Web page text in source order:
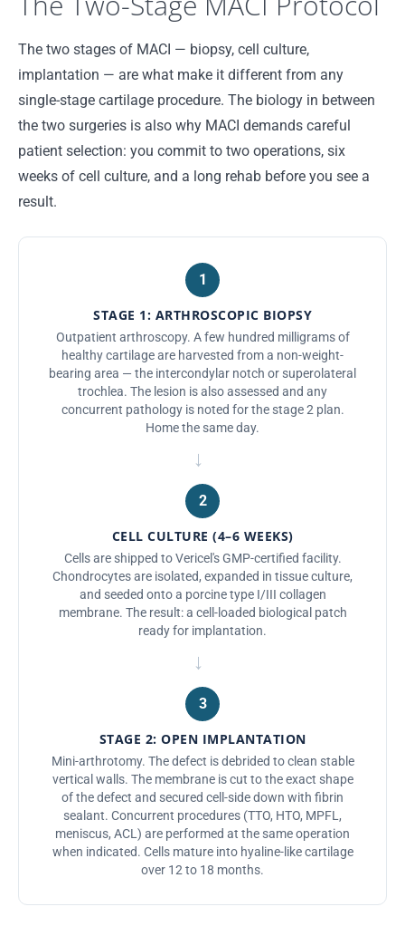
The two stages of MACI — biopsy, cell culture,
implantation — are what make it different from any
single-stage cartilage procedure. The biology in between
the two surgeries is also why MACI demands careful
patient selection: you commit to two operations, six
weeks of cell culture, and a long rehab before you see a
result.
1
STAGE 1: ARTHROSCOPIC BIOPSY
Outpatient arthroscopy. A few hundred milligrams of
healthy cartilage are harvested from a non-weight-
bearing area — the intercondylar notch or superolateral
trochlea. The lesion is also assessed and any
concurrent pathology is noted for the stage 2 plan.
Home the same day.
→
2
CELL CULTURE (4–6 WEEKS)
Cells are shipped to Vericel's GMP-certified facility.
Chondrocytes are isolated, expanded in tissue culture,
and seeded onto a porcine type I/III collagen
membrane. The result: a cell-loaded biological patch
ready for implantation.
→
3
STAGE 2: OPEN IMPLANTATION
Mini-arthrotomy. The defect is debrided to clean stable
vertical walls. The membrane is cut to the exact shape
of the defect and secured cell-side down with fibrin
sealant. Concurrent procedures (TTO, HTO, MPFL,
meniscus, ACL) are performed at the same operation
when indicated. Cells mature into hyaline-like cartilage
over 12 to 18 months.